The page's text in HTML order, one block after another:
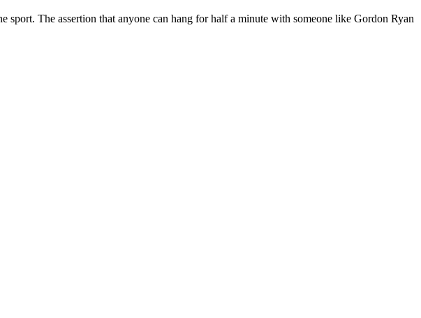
sport. The assertion that anyone can hang for half a minute with someone like Gordon Ryan